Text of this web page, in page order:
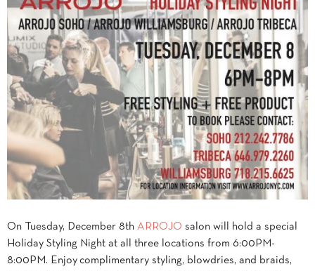
On Tuesday, December 8th ARROJO salon will hold a special
Holiday Styling Night at all three locations from 6:00PM-
8:00PM . Enjoy complimentary styling, blowdries, and braids,